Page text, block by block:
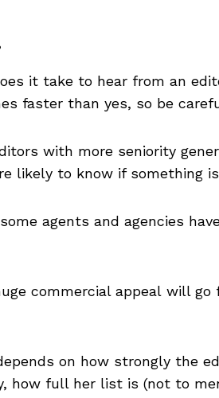
it take to hear from an
faster than yes, so be
with more seniority
likely to know if something
agents and agencies
commercial appeal will
on how strongly the
how full her list is (not to